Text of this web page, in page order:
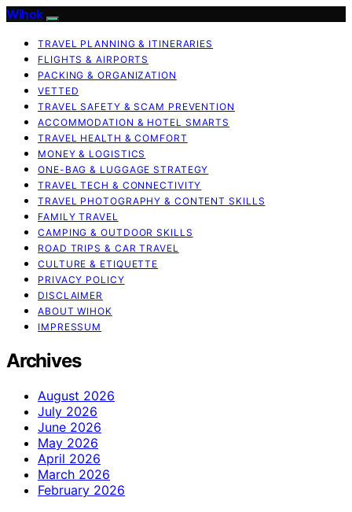
Wihok
TRAVEL PLANNING & ITINERARIES
FLIGHTS & AIRPORTS
PACKING & ORGANIZATION
VETTED
TRAVEL SAFETY & SCAM PREVENTION
ACCOMMODATION & HOTEL SMARTS
TRAVEL HEALTH & COMFORT
MONEY & LOGISTICS
ONE-BAG & LUGGAGE STRATEGY
TRAVEL TECH & CONNECTIVITY
TRAVEL PHOTOGRAPHY & CONTENT SKILLS
FAMILY TRAVEL
CAMPING & OUTDOOR SKILLS
ROAD TRIPS & CAR TRAVEL
CULTURE & ETIQUETTE
PRIVACY POLICY
DISCLAIMER
ABOUT WIHOK
IMPRESSUM
Archives
August 2026
July 2026
June 2026
May 2026
April 2026
March 2026
February 2026